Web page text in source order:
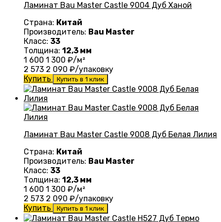
Ламинат Bau Master Castle 9004 Дуб Ханой
Страна: Китай
Производитель: Bau Master
Класс: 33
Толщина: 12,3 мм
1 600 1 300 ₽/м²
2 573 2 090 ₽/упаковку
Купить
Купить в 1 клик
Ламинат Bau Master Castle 9008 Дуб Белая Лилия
Страна: Китай
Производитель: Bau Master
Класс: 33
Толщина: 12,3 мм
1 600 1 300 ₽/м²
2 573 2 090 ₽/упаковку
Купить
Купить в 1 клик